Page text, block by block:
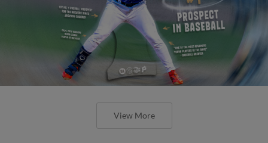
View More